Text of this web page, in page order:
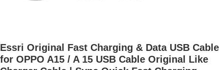
Essri Original Fast Charging & Data USB Cable
for OPPO A15 / A 15 USB Cable Original Like